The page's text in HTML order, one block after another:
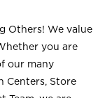
Others! We value
you are
our many
Centers, Store